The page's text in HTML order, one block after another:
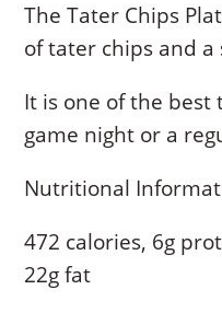
The Tater Chips
of tater chips and a
It is one of the best
game night or a
Nutritional
472 calories, 6g
22g fat